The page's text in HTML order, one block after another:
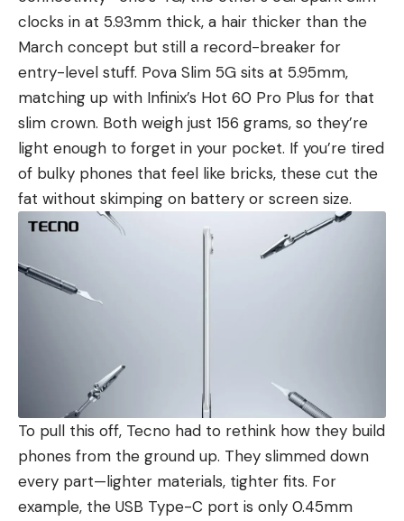
clocks in at 5.93mm thick, a hair thicker than the
March concept but still a record-breaker for
entry-level stuff. Pova Slim 5G sits at 5.95mm,
matching up with Infinix’s Hot 60 Pro Plus for that
slim crown. Both weigh just 156 grams, so they’re
light enough to forget in your pocket. If you’re tired
of bulky phones that feel like bricks, these cut the
fat without skimping on battery or screen size.
To pull this off, Tecno had to rethink how they build
phones from the ground up. They slimmed down
every part—lighter materials, tighter fits. For
example, the USB Type-C port is only 0.45mm